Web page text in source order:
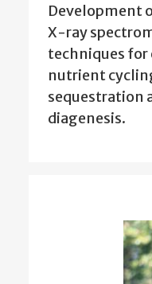
Development
X-ray
techniques
nutrient
sequestration
diagenesis.